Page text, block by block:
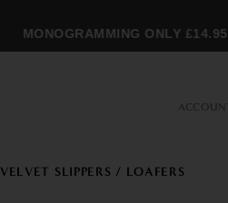
MONOGRAMMING ONLY £14.95
ACCOUNT
VELVET SLIPPERS / LOAFERS